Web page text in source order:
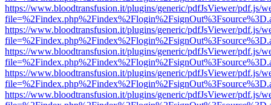
https://www.bloodtransfusion.it/plugins/generic/pdfJsViewer/pdf.js/
https://www.bloodtransfusion.it/plugins/generic/pdfJsViewer/pdf.js/
https://www.bloodtransfusion.it/plugins/generic/pdfJsViewer/pdf.js/
https://www.bloodtransfusion.it/plugins/generic/pdfJsViewer/pdf.js/
https://www.bloodtransfusion.it/plugins/generic/pdfJsViewer/pdf.js/